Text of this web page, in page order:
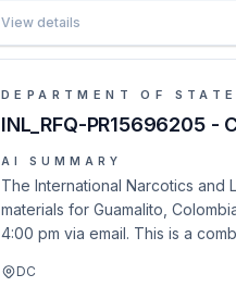
View details
DEPARTMENT OF STATE
INL_RFQ-PR15696205 -
AI SUMMARY
The International Narcotics and
materials for Guamalito,
4:00 pm via email. This is a
DC